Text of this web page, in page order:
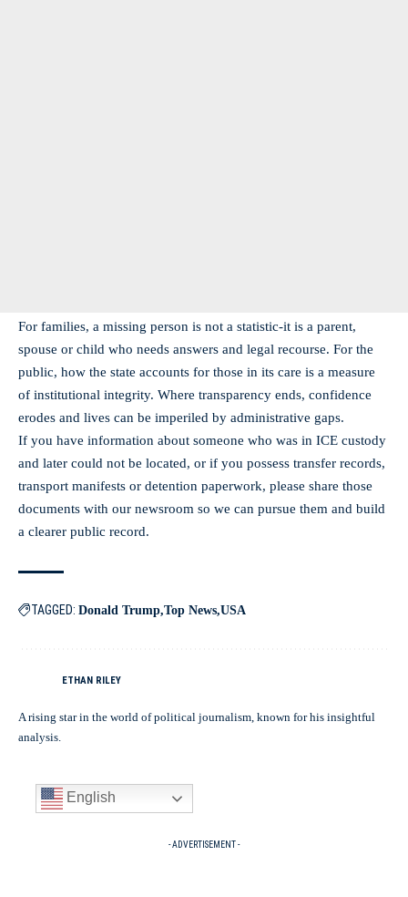
For families, a missing person is not a statistic-it is a parent,
spouse or child who needs answers and legal recourse. For the
public, how the state accounts for those in its care is a measure
of institutional integrity. Where transparency ends, confidence
erodes and lives can be imperiled by administrative gaps.
If you have information about someone who was in ICE custody
and later could not be located, or if you possess transfer records,
transport manifests or detention paperwork, please share those
documents with our newsroom so we can pursue them and build
a clearer public record.
TAGGED: Donald Trump Top News USA
ETHAN RILEY
A rising star in the world of political journalism, known for his insightful
analysis.
English
- ADVERTISEMENT -